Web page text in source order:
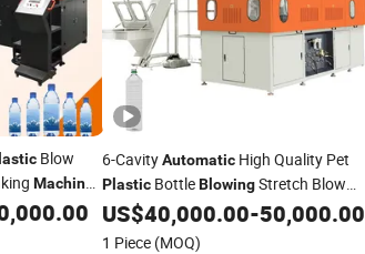
Blow
Machine
Equipment
6-CavityAutomaticHigh Quality Pet
PlasticBottleBlowingStretch Blow
MoldingMachine
US$40,000.00-50,000.00
1 Piece (MOQ)